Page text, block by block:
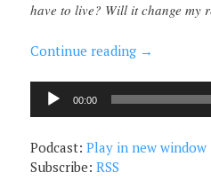
have to live? Will it change my
Continue reading →
Audio
Player
00:00
Podcast:Play in new window
Subscribe:RSS